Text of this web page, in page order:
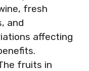
fresh
and
affecting
fruits in